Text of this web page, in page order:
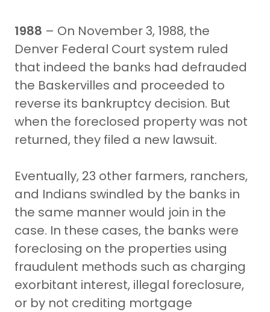
1988 – On November 3, 1988, the
Denver Federal Court system ruled
that indeed the banks had defrauded
the Baskervilles and proceeded to
reverse its bankruptcy decision. But
when the foreclosed property was not
returned, they filed a new lawsuit.
Eventually, 23 other farmers, ranchers,
and Indians swindled by the banks in
the same manner would join in the
case. In these cases, the banks were
foreclosing on the properties using
fraudulent methods such as charging
exorbitant interest, illegal foreclosure,
or by not crediting mortgage